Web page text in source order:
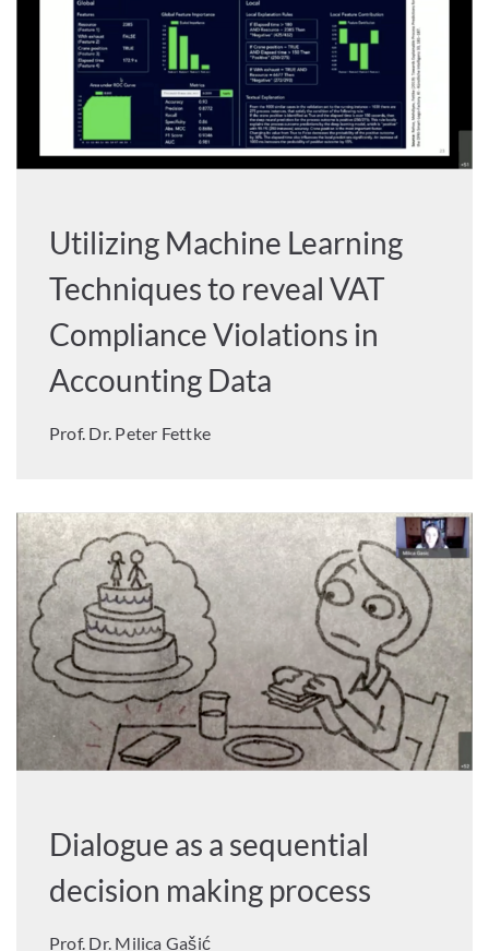
Utilizing Machine Learning
Techniques to reveal VAT
Compliance Violations in
Accounting Data
Prof. Dr. Peter Fettke
Dialogue as a sequential
decision making process
Prof. Dr. Milica Gašić